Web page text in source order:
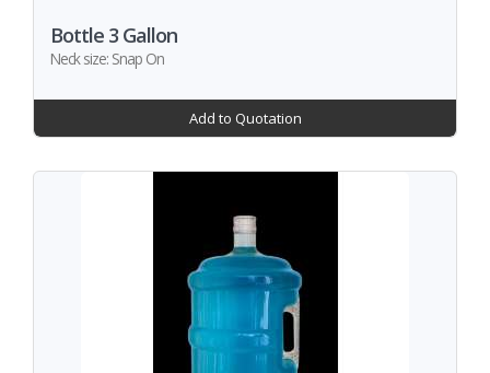
Bottle 3 Gallon
Neck size: Snap On
Add to Quotation